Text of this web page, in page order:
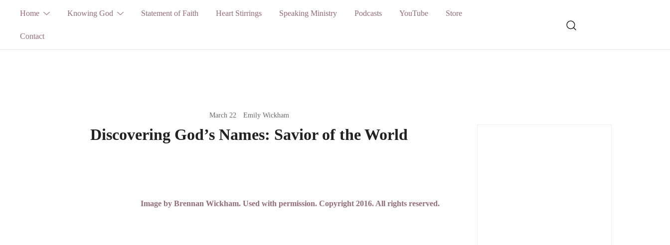
content
Home Knowing God Statement of Faith Heart Stirrings Speaking Ministry Podcasts YouTube Store
Contact
March 22 Emily Wickham
Discovering God’s Names: Savior of the World
Image by Brennan Wickham. Used with permission. Copyright 2016. All rights reserved.